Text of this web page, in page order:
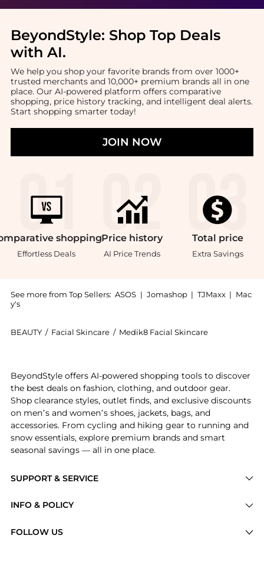
BeyondStyle: Shop Top Deals
with AI.
We help you shop your favorite brands from over 1000+
trusted merchants and 10,000+ premium brands all in one
place. Our AI-powered platform offers comparative
shopping, price history tracking, and intelligent deal alerts.
Start shopping smarter today!
JOIN NOW
shopping
Effortless Deals
Price history
AI Price Trends
Total price
Extra Savings
See more from Top Sellers: ASOS | Jomashop | TJMaxx | Mac
y's
BEAUTY / Facial Skincare / Medik8 Facial Skincare
SUPPORT & SERVICE
Brands
INFO & POLICY
FOLLOW US
BeyondStyle offers AI-powered shopping tools to discover
the best deals on fashion, clothing, and outdoor gear.
Shop clearance styles, outlet finds, and exclusive discounts
on men’s and women’s shoes, jackets, bags, and
accessories. From cycling and hiking gear to running and
snow essentials, explore premium brands and smart
seasonal savings — all in one place.